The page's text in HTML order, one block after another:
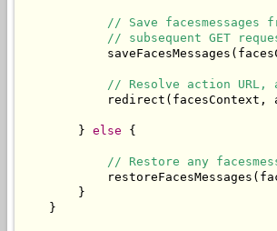
// Save
// subsequent GET
// Resolve action URL,
redirect(facesContext,
        }
else {
// Restore any
        }
    }